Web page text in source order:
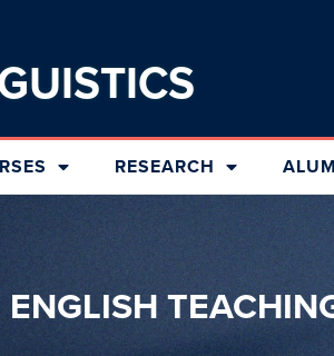
RESEARCH